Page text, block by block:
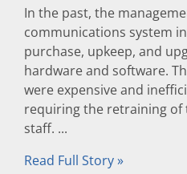
In the past, the
communications system
purchase, upkeep, and
hardware and software.
were expensive and
requiring the retraining
staff. ...
Read Full Story »